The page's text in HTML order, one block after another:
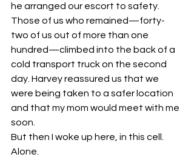
he arranged our escort to safety.
Those of us who remained—forty-
two of us out of more than one
hundred—climbed into the back of a
cold transport truck on the second
day. Harvey reassured us that we
were being taken to a safer location
and that my mom would meet with me
soon.
But then I woke up here, in this cell.
Alone.